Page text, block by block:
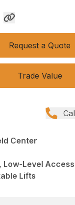
Request a Quote
Trade Value
Center
Low-Level
Lifts